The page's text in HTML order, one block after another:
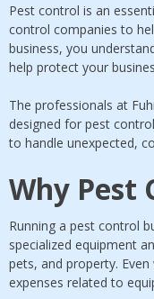
Pest control is an
control companies to
business, you
help protect your
The professionals at
designed for pest
to handle unexpected,
Why Pest
Running a pest control
specialized equipment
pets, and property.
expenses related to